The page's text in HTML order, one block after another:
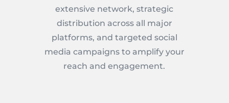
extensive network, strategic
distribution across all major
platforms, and targeted social
media campaigns to amplify your
reach and engagement.